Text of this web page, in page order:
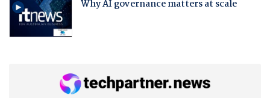
Why AI governance matters at scale